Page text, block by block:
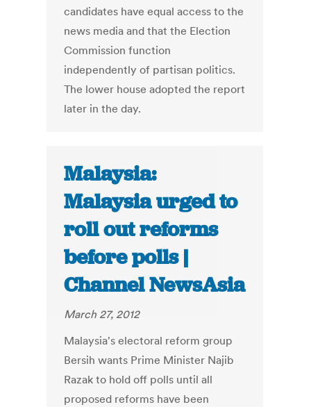
candidates have equal access to the
news media and that the Election
Commission function
independently of partisan politics.
The lower house adopted the report
later in the day.
Malaysia:
Malaysia urged to
roll out reforms
before polls |
Channel NewsAsia
March 27, 2012
Malaysia's electoral reform group
Bersih wants Prime Minister Najib
Razak to hold off polls until all
proposed reforms have been